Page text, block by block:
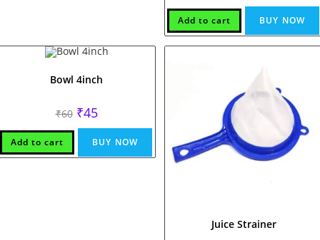
Add to cart BUY NOW
Bowl 4inch
₹60 Original
price
was:
₹60.
₹45Current
price
is:
₹45.
Add to cart BUY NOW
Juice Strainer